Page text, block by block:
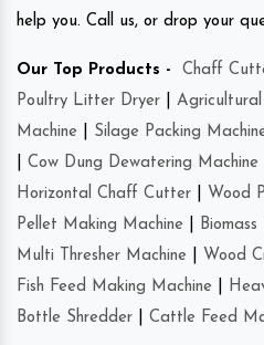
help you. Call us, or drop your
Our Top Products - Chaff
Poultry Litter Dryer
Machine
Silage Packing
Cow Dung Dewatering Machine
Horizontal Chaff Cutter
Wood
Pellet Making Machine
Multi Thresher Machine
Wood
Fish Feed Making Machine
Bottle Shredder
Cattle Feed